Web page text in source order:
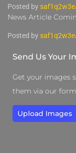
Posted by saf1q2w3e
News Article
Posted by saf1q2w3e
Send Us Your
Get your images
them via our
Upload Images